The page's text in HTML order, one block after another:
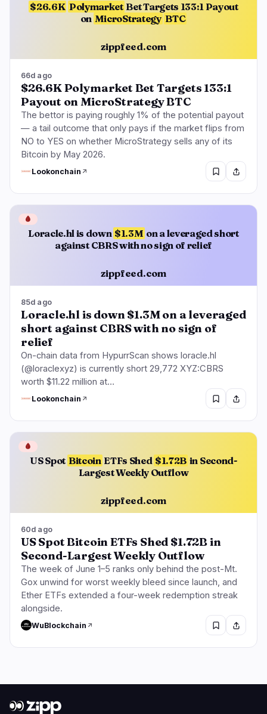
$26.6K Polymarket Bet Targets 133:1 Payout
on MicroStrategy BTC
zippfeed.com
66d ago
$26.6K Polymarket Bet Targets 133:1
Payout on MicroStrategy BTC
The bettor is paying roughly 1% of the potential payout
— a tail outcome that only pays if the market flips from
NO to YES on whether MicroStrategy sells any of its
Bitcoin by May 2026.
Lookonchain
Loracle.hl is down $1.3M on a leveraged short
against CBRS with no sign of relief
zippfeed.com
🩸
85d ago
Loracle.hl is down $1.3M on a leveraged
short against CBRS with no sign of
relief
On-chain data from HypurrScan shows loracle.hl
(@loraclexyz) is currently short 29,772 XYZ:CBRS
worth $11.22 million at…
Lookonchain
US Spot Bitcoin ETFs Shed $1.72B in Second-
Largest Weekly Outflow
zippfeed.com
🩸
60d ago
US Spot Bitcoin ETFs Shed $1.72B in
Second-Largest Weekly Outflow
The week of June 1–5 ranks only behind the post-Mt.
Gox unwind for worst weekly bleed since launch, and
Ether ETFs extended a four-week redemption streak
alongside.
WuBlockchain